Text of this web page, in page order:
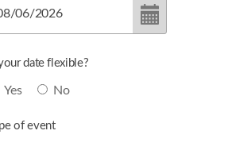
date flexible?
Yes No
of event